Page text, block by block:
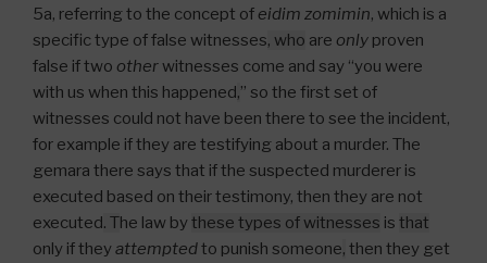
5a, referring to the concept of eidim zomimin, which is a
specific type of false witnesses, who are only proven
false if two otherwitnesses come and say “you were
with us when this happened,” so the first set of
witnesses could not have been there to see the incident,
for example if they are testifying about a murder. The
gemara there says that if the suspected murderer is
executed based on their testimony, then they are not
executed. The law bythese types of witnesses is that
only if theyattemptedto punish someone, then they get